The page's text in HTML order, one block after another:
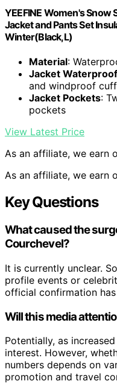
YEEFINE Women's Snow
Jacket and Pants Set
Winter(Black,L)
Material:
Jacket
and windproof
Jacket Pockets:
pockets
View Latest Price
As an affiliate, we earn
As an affiliate, we earn
Key Questions
What caused the
Courchevel?
It is currently unclear.
profile events or
official confirmation has
Will this media
Potentially, as
interest. However,
numbers depends on
promotion and travel